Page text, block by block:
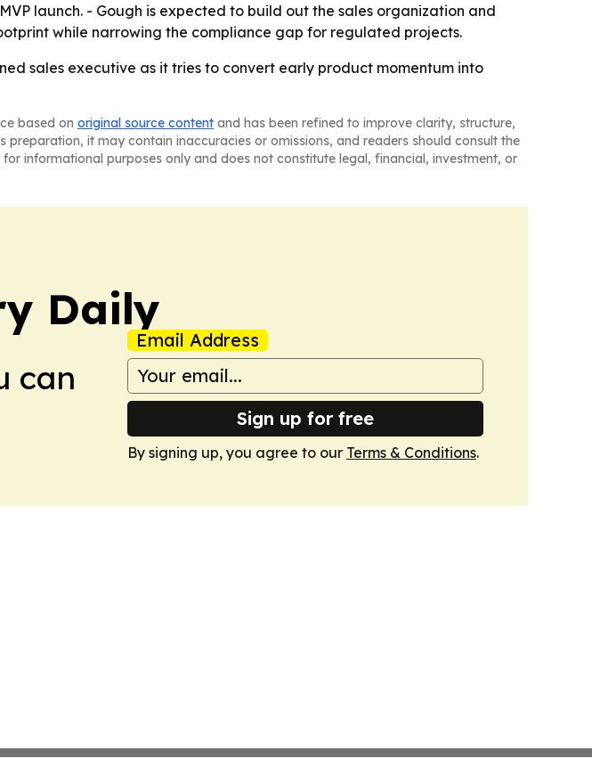
launch. - Gough is expected to build out the sales organization and
while narrowing the compliance gap for regulated projects.
sales executive as it tries to convert early product momentum into
based on original source content and has been refined to improve clarity, structure,
it may contain inaccuracies or omissions, and readers should consult the
informational purposes only and does not constitute legal, financial, investment, or
Daily
can
Email Address
Sign up for free
By signing up, you agree to our Terms & Conditions.